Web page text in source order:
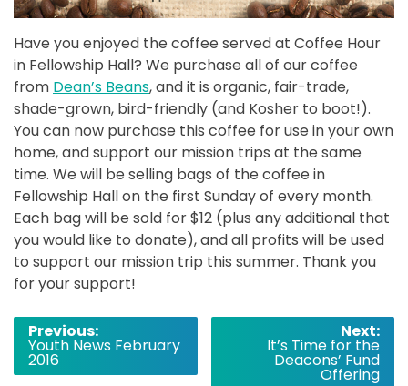
Have you enjoyed the coffee served at Coffee Hour
in Fellowship Hall? We purchase all of our coffee
from Dean’s Beans, and it is organic, fair-trade,
shade-grown, bird-friendly (and Kosher to boot!).
You can now purchase this coffee for use in your own
home, and support our mission trips at the same
time. We will be selling bags of the coffee in
Fellowship Hall on the first Sunday of every month.
Each bag will be sold for $12 (plus any additional that
you would like to donate), and all profits will be used
to support our mission trip this summer. Thank you
for your support!
Post
navigation
Previous:
Youth News February
2016
Next:
It’s Time for the
Deacons’ Fund
Offering